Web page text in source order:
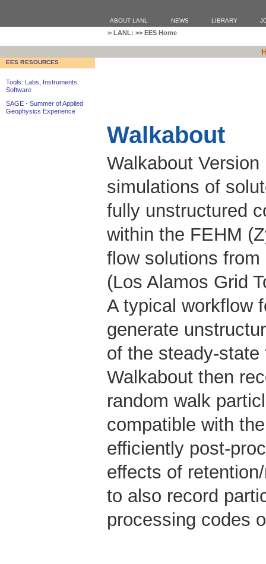
ABOUT LANL NEWS LIBRARY
LANL: >> EES Home
EES RESOURCES
Tools: Labs, Instruments,
Software
SAGE - Summer of Applied
Geophysics Experience
Walkabout
Walkabout
simulations of
fully unstructured
within the FEHM
flow solutions
(Los Alamos Grid
A typical workflow
generate
of the steady-
Walkabout then
random walk
compatible with
efficiently post-
effects of
to also record
processing codes